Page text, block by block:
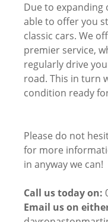
Due to expanding
able to offer you
classic cars. We
premier service,
regularly drive
road. This in turn
condition ready
Please do not
for more
in anyway we can!
Call us today on:
Email us on